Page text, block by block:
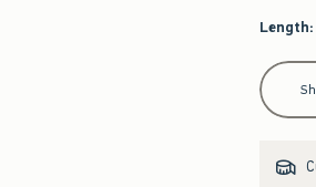
Length:
Select